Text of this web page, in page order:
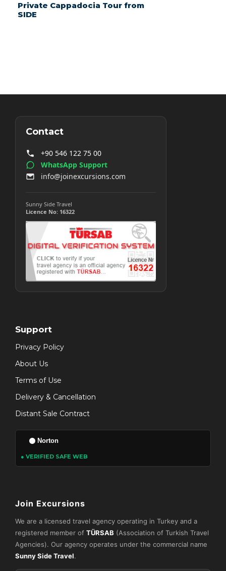
Private Cappadocia Tour from
SIDE
Contact
+90 546 122 75 00
WhatsApp Support
info@joinexcursions.com
Sunny Side Travel
Licence No: 16322
Support
Privacy Policy
About Us
Terms of Use
Delivery & Cancellation
Distant Sale Contract
Norton
● VERIFIED SAFE WEB
Join Excursions
We are a licensed travel agency operating in Turkey and a
registered member of TÜRSAB (Association of Turkish Travel
Agencies). Our agency operates under the commercial name
Sunny Side Travel.